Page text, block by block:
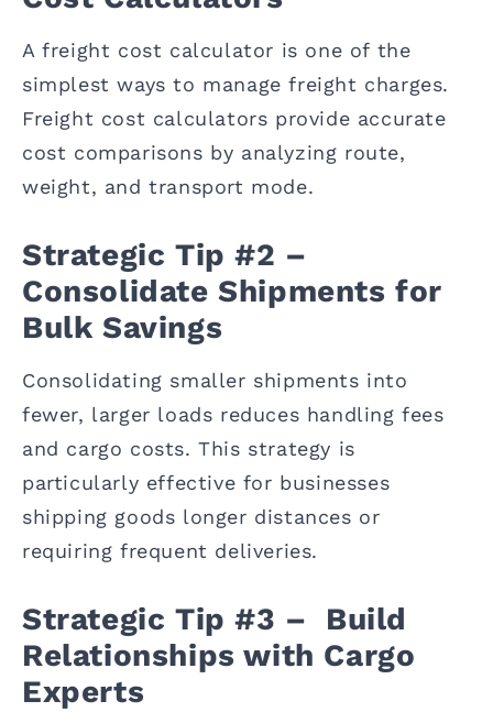
A freight cost calculator is one of the
simplest ways to manage freight charges.
Freight cost calculators provide accurate
cost comparisons by analyzing route,
weight, and transport mode.
Strategic Tip #2 –
Consolidate Shipments for
Bulk Savings
Consolidating smaller shipments into
fewer, larger loads reduces handling fees
and cargo costs. This strategy is
particularly effective for businesses
shipping goods longer distances or
requiring frequent deliveries.
Strategic Tip #3 – Build
Relationships with Cargo
Experts